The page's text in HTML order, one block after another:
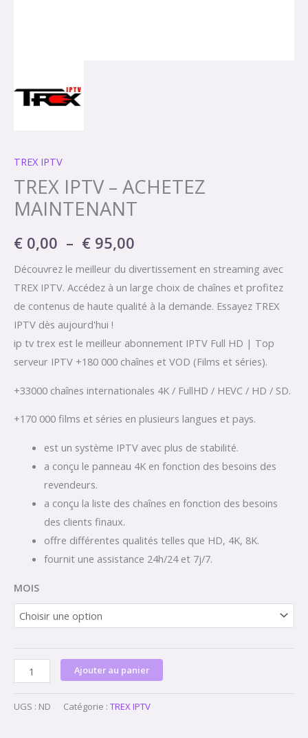
TREX IPTV
TREX IPTV – ACHETEZ
MAINTENANT
€ 0,00 – € 95,00
Découvrez le meilleur du divertissement en streaming avec
TREX IPTV. Accédez à un large choix de chaînes et profitez
de contenus de haute qualité à la demande. Essayez TREX
IPTV dès aujourd'hui !
ip tv trex est le meilleur abonnement IPTV Full HD | Top
serveur IPTV +180 000 chaînes et VOD (Films et séries).
+33000 chaînes internationales 4K / FullHD / HEVC / HD / SD.
+170 000 films et séries en plusieurs langues et pays.
est un système IPTV avec plus de stabilité.
a conçu le panneau 4K en fonction des besoins des
revendeurs.
a conçu la liste des chaînes en fonction des besoins
des clients finaux.
offre différentes qualités telles que HD, 4K, 8K.
fournit une assistance 24h/24 et 7j/7.
MOIS
Ajouter au panier
UGS : ND Catégorie : TREX IPTV